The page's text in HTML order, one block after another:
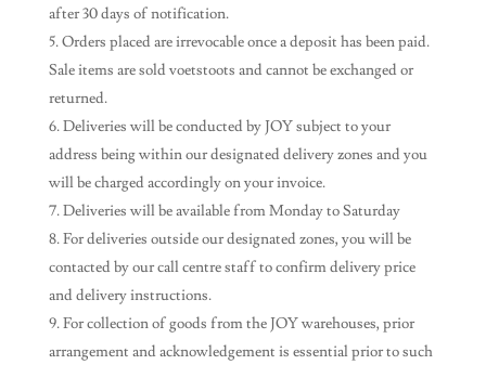
after 30 days of notification.
Orders placed are irrevocable once a deposit has been paid.
Sale items are sold voetstoots and cannot be exchanged or
returned.
Deliveries will be conducted by JOY subject to your
address being within our designated delivery zones and you
will be charged accordingly on your invoice.
Deliveries will be available from Monday to Saturday
For deliveries outside our designated zones, you will be
contacted by our call centre staff to confirm delivery price
and delivery instructions.
For collection of goods from the JOY warehouses, prior
arrangement and acknowledgement is essential prior to such